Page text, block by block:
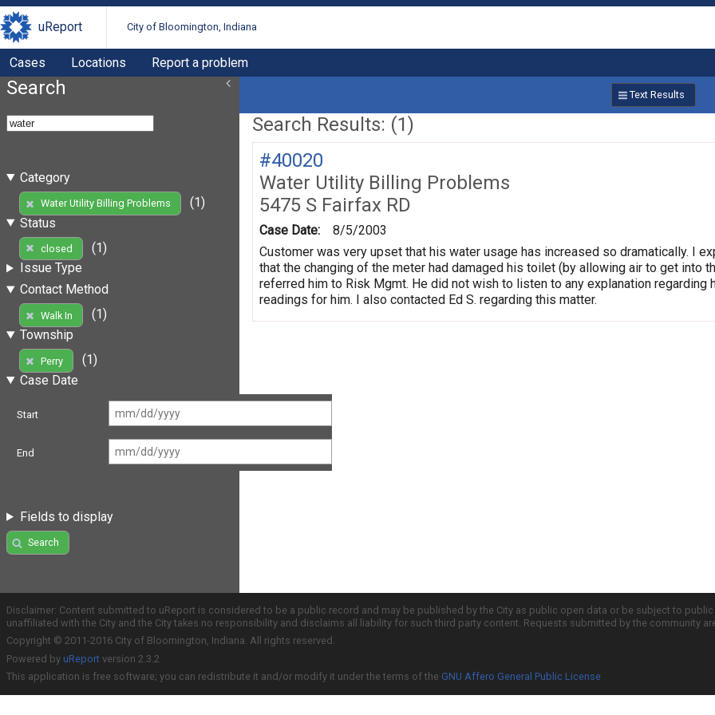
uReport City of Bloomington, Indiana
Cases Locations Report a problem
Search
Category
Water Utility Billing Problems
(1)
Status
closed
(1)
Issue Type
Contact Method
Walk In
(1)
Township
Perry
(1)
Case Date
Start
End
Fields to display
Search
Text Results
Search Results: (1)
#40020
Water Utility Billing Problems
5475 S Fairfax RD
Case Date:
8/5/2003
Customer was very upset that his water usage has increased so dramatically. I
that the changing of the meter had damaged his toilet (by allowing air to get into
referred him to Risk Mgmt. He did not wish to listen to any explanation
readings for him. I also contacted Ed S. regarding this matter.
Disclaimer: Content submitted to uReport is considered to be a public record and may be published by the City as public open data or be subject to
unaffiliated with the City and the City takes no responsibility and disclaims all liability for such third party content. Requests submitted by the community
Copyright © 2011-2016 City of Bloomington, Indiana. All rights reserved.
Powered by uReport version 2.3.2
This application is free software; you can redistribute it and/or modify it under the terms of the GNU Affero General Public License